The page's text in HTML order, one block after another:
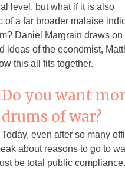
level, but what if it is also
of a far broader malaise
Daniel Margrain draws on
ideas of the economist,
this all fits together.
Do you want
drums of war?
Today, even after so many
about reasons to go to
be total public